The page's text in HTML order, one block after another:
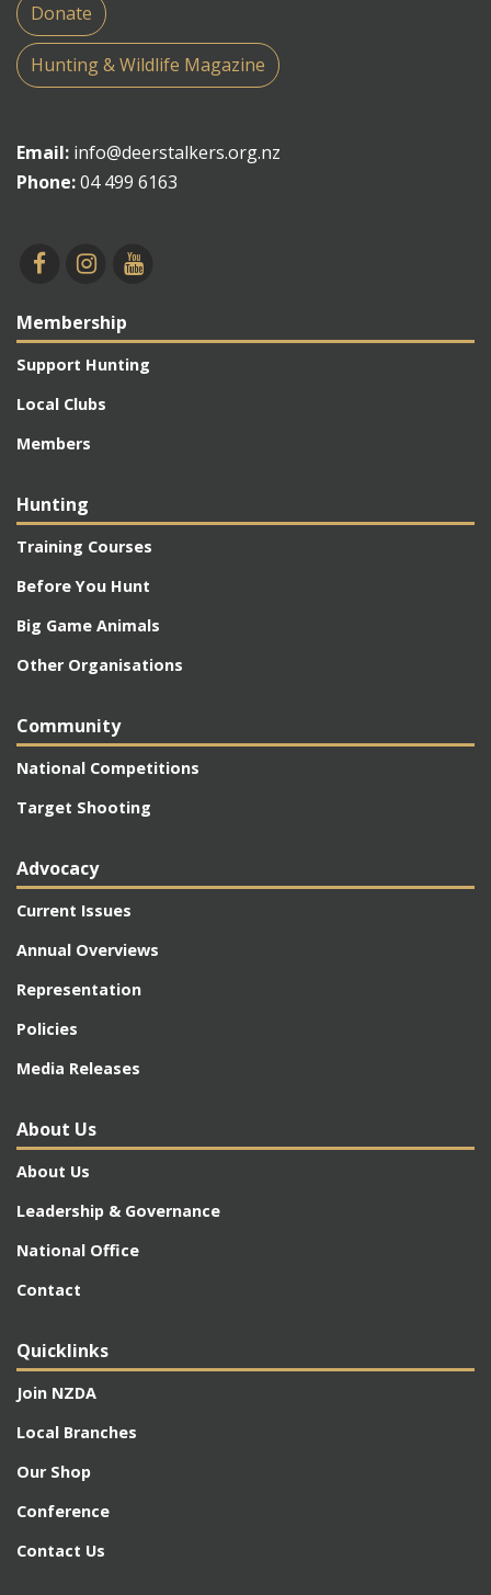
Donate
Hunting & Wildlife Magazine
Email: info@deerstalkers.org.nz
Phone:04 499 6163
Membership
Support Hunting
Local Clubs
Members
Hunting
Training Courses
Before You Hunt
Big Game Animals
Other Organisations
Community
National Competitions
Target Shooting
Advocacy
Current Issues
Annual Overviews
Representation
Policies
Media Releases
About Us
About Us
Leadership & Governance
National Office
Contact
Quicklinks
Join NZDA
Local Branches
Our Shop
Conference
Contact Us